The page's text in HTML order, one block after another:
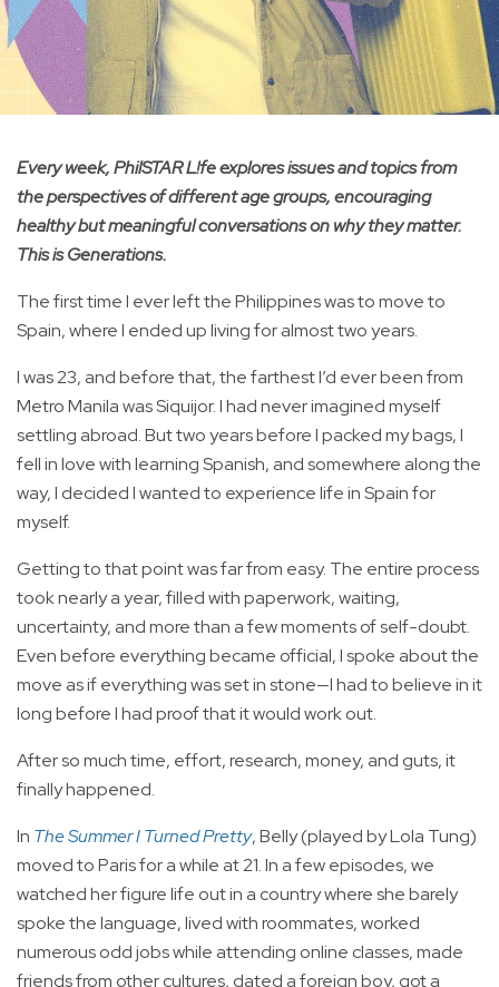
Every week, PhilSTAR L!fe explores issues and topics from
the perspectives of different age groups, encouraging
healthy but meaningful conversations on why they matter.
This is Generations.
The first time I ever left the Philippines was to move to
Spain, where I ended up living for almost two years.
I was 23, and before that, the farthest I’d ever been from
Metro Manila was Siquijor. I had never imagined myself
settling abroad. But two years before I packed my bags, I
fell in love with learning Spanish, and somewhere along the
way, I decided I wanted to experience life in Spain for
myself.
Getting to that point was far from easy. The entire process
took nearly a year, filled with paperwork, waiting,
uncertainty, and more than a few moments of self-doubt.
Even before everything became official, I spoke about the
move as if everything was set in stone—I had to believe in it
long before I had proof that it would work out.
After so much time, effort, research, money, and guts, it
finally happened.
In The Summer I Turned Pretty, Belly (played by Lola Tung)
moved to Paris for a while at 21. In a few episodes, we
watched her figure life out in a country where she barely
spoke the language, lived with roommates, worked
numerous odd jobs while attending online classes, made
friends from other cultures, dated a foreign boy, got a